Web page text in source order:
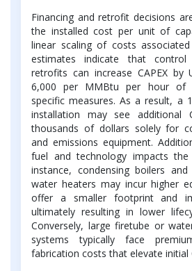
Financing and retrofit decisions
the installed cost per unit of
linear scaling of costs
estimates indicate that control
retrofits can increase CAPEX by
6,000 per MMBtu per hour of
specific measures. As a result, a
installation may see additional
thousands of dollars solely for
and emissions equipment.
fuel and technology impacts the
instance, condensing boilers
water heaters may incur higher
offer a smaller footprint and
ultimately resulting in lower
Conversely, large firetube or
systems typically face
fabrication costs that elevate initial